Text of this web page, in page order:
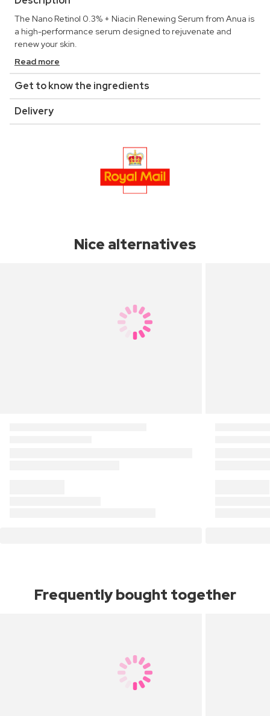
The Nano Retinol 0.3% + Niacin Renewing Serum from Anua is
a high-performance serum designed to rejuvenate and
renew your skin.
Read more
Get to know the ingredients
Delivery
Nice alternatives
Frequently bought together